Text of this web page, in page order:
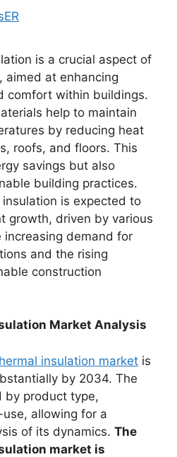
is a crucial aspect of
aimed at enhancing
comfort within buildings.
help to maintain
by reducing heat
roofs, and floors. This
savings but also
building practices.
is expected to
growth, driven by various
demand for
and the rising
construction
Market Analysis
insulation market is
by 2034. The
by product type,
allowing for a
of its dynamics. The
market is